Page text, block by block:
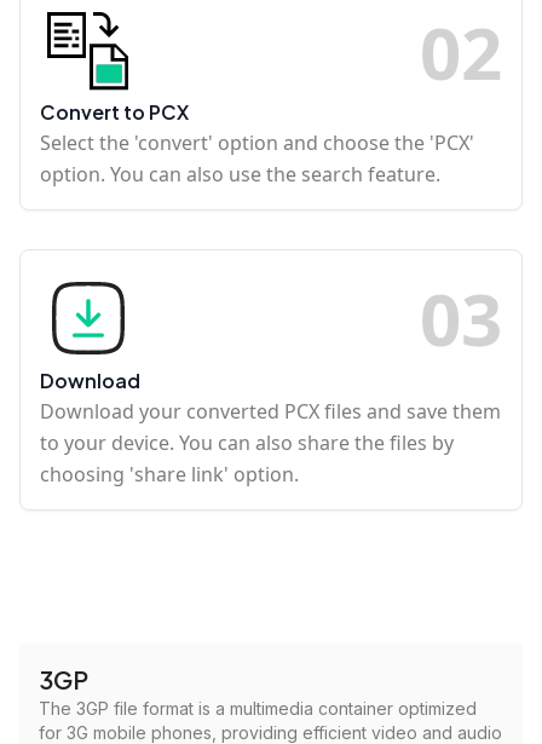
02
Convert to PCX
Select the 'convert' option and choose the 'PCX'
option. You can also use the search feature.
03
Download
Download your converted PCX files and save them
to your device. You can also share the files by
choosing 'share link' option.
3GP
The 3GP file format is a multimedia container optimized
for 3G mobile phones, providing efficient video and audio